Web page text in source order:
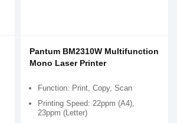
Pantum BM2310W Multifunction
Mono Laser Printer
Function: Print, Copy, Scan
Printing Speed: 22ppm (A4),
23ppm (Letter)